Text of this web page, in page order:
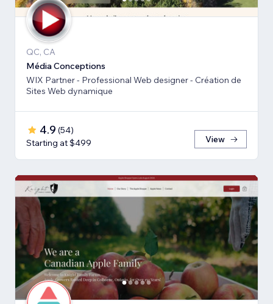
QC, CA
Média Conceptions
WIX Partner - Professional Web designer - Création de
Sites Web dynamique
4.9 (54)
Starting at $499
View